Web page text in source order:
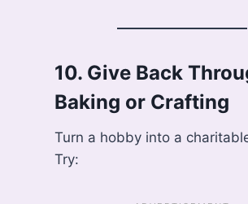
10. Give Back
Baking or Crafting
Turn a hobby into a
Try: